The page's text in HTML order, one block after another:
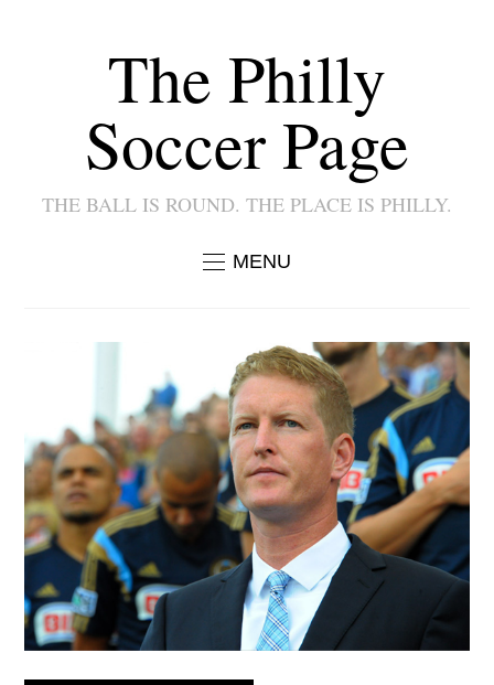
The Philly
Soccer Page
THE BALL IS ROUND. THE PLACE IS PHILLY.
MENU